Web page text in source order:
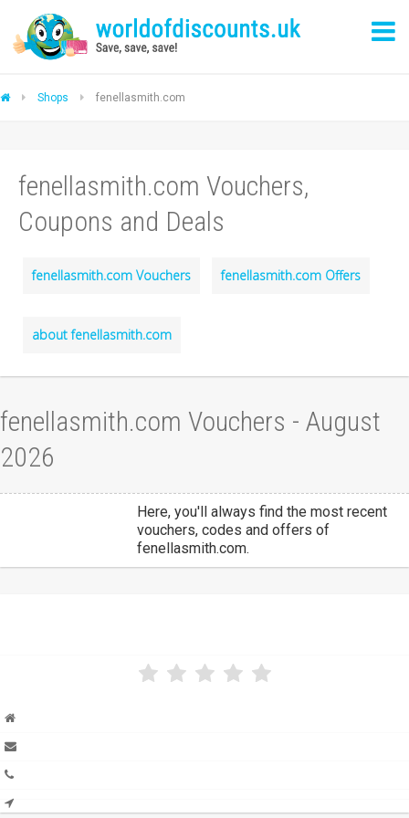
Shops fenellasmith.com
fenellasmith.com Vouchers,
Coupons and Deals
fenellasmith.com Vouchers fenellasmith.com Offers
about fenellasmith.com
fenellasmith.com Vouchers - August
2026
Here, you'll always find the most recent
vouchers, codes and offers of
fenellasmith.com.